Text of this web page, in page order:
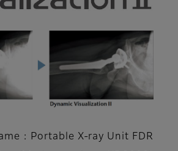
: Portable X-ray Unit FDR